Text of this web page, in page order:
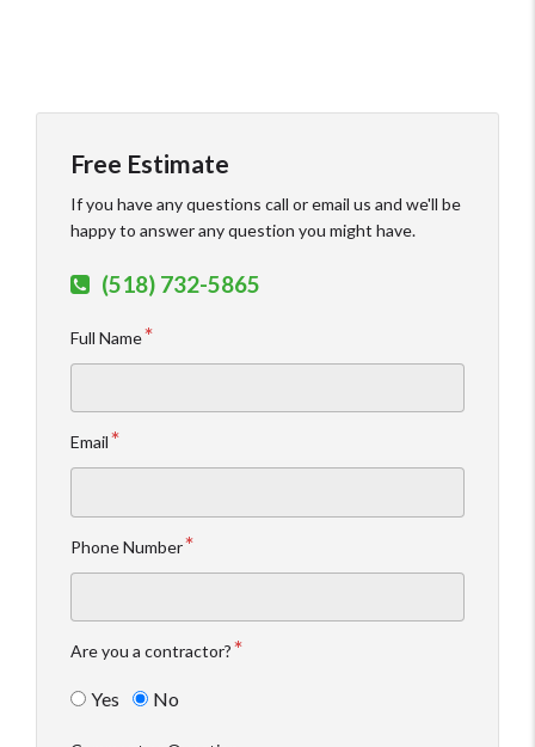
Free Estimate
If you have any questions call or email us and we'll be
happy to answer any question you might have.
(518) 732-5865
Full Name
Email
Phone Number
Are you a contractor?
Yes No